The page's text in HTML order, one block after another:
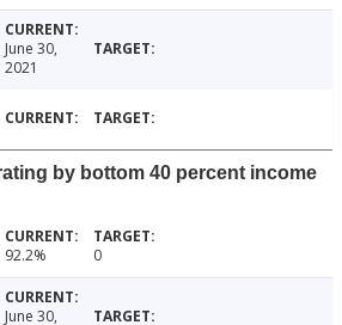
June 30,
2021
by bottom 40 percent income
92.2% 0
June 30,